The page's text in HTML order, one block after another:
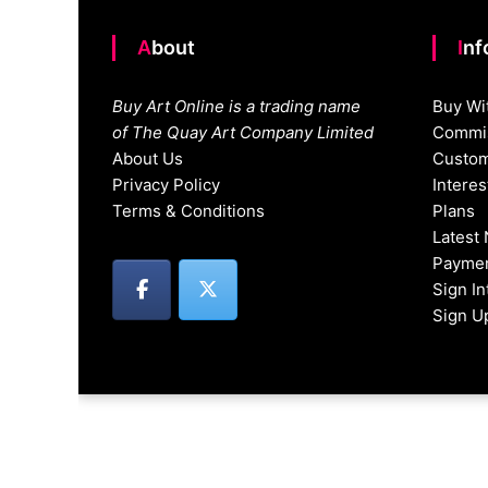
About
Buy Art Online is a trading name
of The Quay Art Company Limited
About Us
Privacy Policy
Terms & Conditions
Buy
Plans
Latest
Sign
Sign